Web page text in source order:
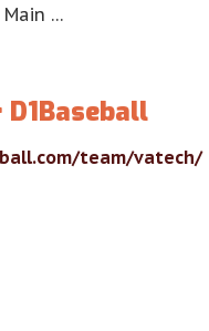
Main …
team/vatech/